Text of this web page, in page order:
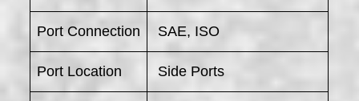
Port Connection SAE, ISO
Port Location Side Ports